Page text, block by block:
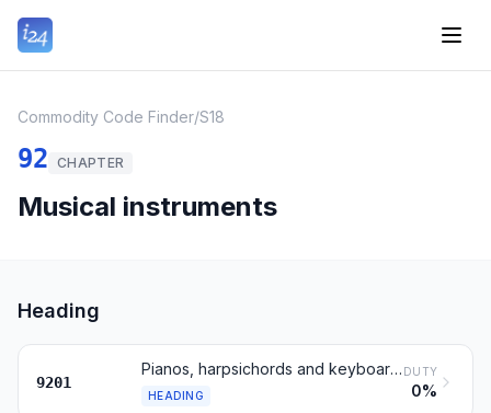
Commodity Code Finder/S18
92 CHAPTER
Musical instruments
Heading
9201
Pianos, harpsichords and keyboard stringed instruments
HEADING
DUTY
0%